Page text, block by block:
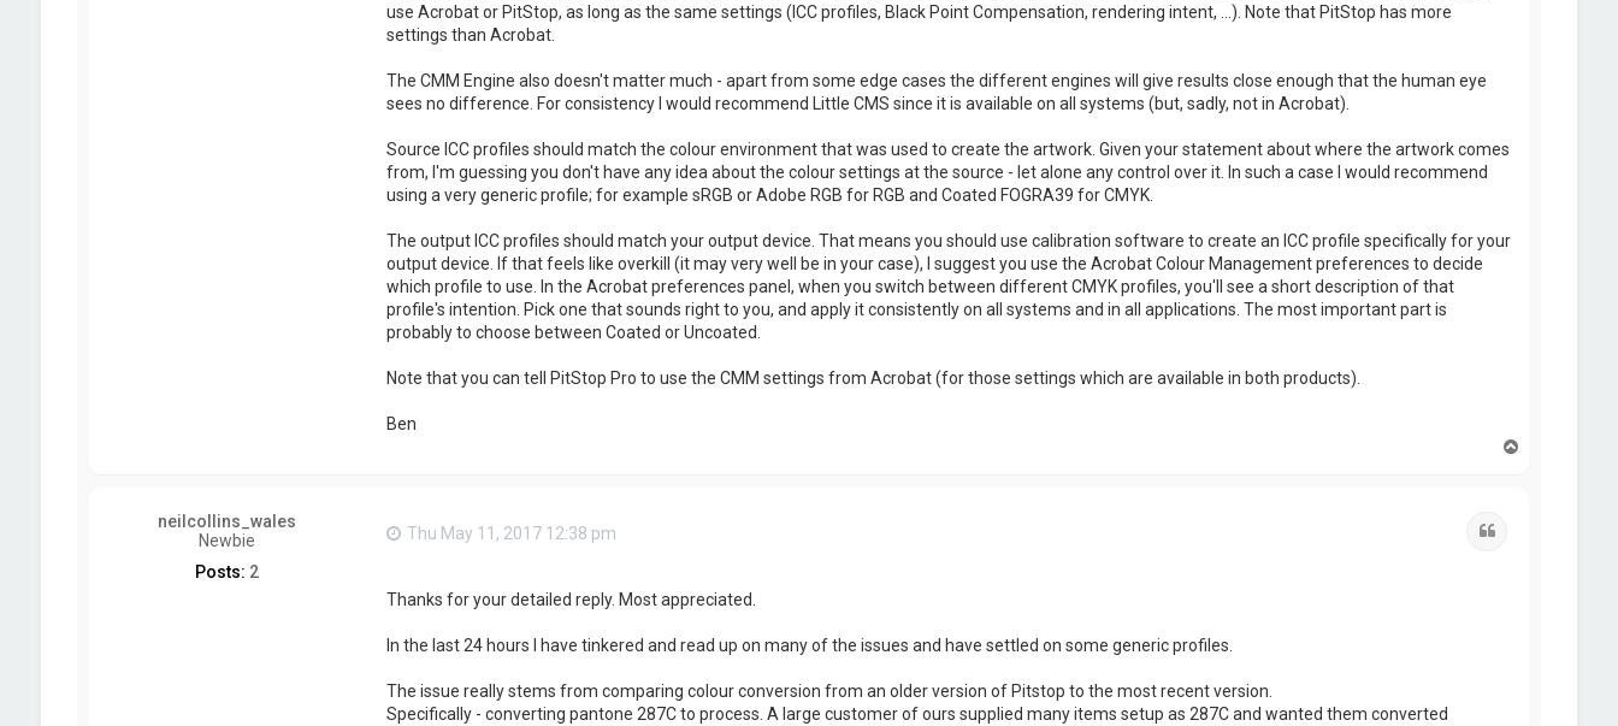
use Acrobat or PitStop, as long as the same settings (ICC profiles, Black Point Compensation, rendering intent, ...). Note that PitStop has more
settings than Acrobat.
The CMM Engine also doesn't matter much - apart from some edge cases the different engines will give results close enough that the human eye
sees no difference. For consistency I would recommend Little CMS since it is available on all systems (but, sadly, not in Acrobat).
Source ICC profiles should match the colour environment that was used to create the artwork. Given your statement about where the artwork comes
from, I'm guessing you don't have any idea about the colour settings at the source - let alone any control over it. In such a case I would recommend
using a very generic profile; for example sRGB or Adobe RGB for RGB and Coated FOGRA39 for CMYK.
The output ICC profiles should match your output device. That means you should use calibration software to create an ICC profile specifically for your
output device. If that feels like overkill (it may very well be in your case), I suggest you use the Acrobat Colour Management preferences to decide
which profile to use. In the Acrobat preferences panel, when you switch between different CMYK profiles, you'll see a short description of that
profile's intention. Pick one that sounds right to you, and apply it consistently on all systems and in all applications. The most important part is
probably to choose between Coated or Uncoated.
Note that you can tell PitStop Pro to use the CMM settings from Acrobat (for those settings which are available in both products).
Ben
neilcollins_wales
Newbie
Posts: 2
Thu May 11, 2017 12:38 pm
Thanks for your detailed reply. Most appreciated.
In the last 24 hours I have tinkered and read up on many of the issues and have settled on some generic profiles.
The issue really stems from comparing colour conversion from an older version of Pitstop to the most recent version.
Specifically - converting pantone 287C to process. A large customer of ours supplied many items setup as 287C and wanted them converted